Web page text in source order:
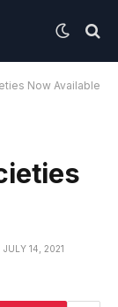
Now Available
JULY 14, 2021